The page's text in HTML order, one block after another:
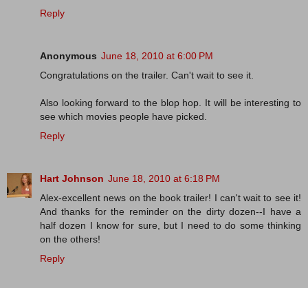
Reply
Anonymous June 18, 2010 at 6:00 PM
Congratulations on the trailer. Can't wait to see it.
Also looking forward to the blop hop. It will be interesting to
see which movies people have picked.
Reply
Hart Johnson June 18, 2010 at 6:18 PM
Alex-excellent news on the book trailer! I can't wait to see it!
And thanks for the reminder on the dirty dozen--I have a
half dozen I know for sure, but I need to do some thinking
on the others!
Reply